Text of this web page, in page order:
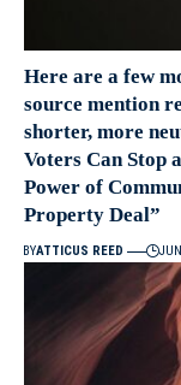
Here are a few
source mention
shorter, more
Voters Can Stop
Power of
Property Deal”
BYATTICUS REED